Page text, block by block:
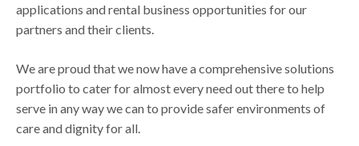
applications and rental business opportunities for our
partners and their clients.
We are proud that we now have a comprehensive solutions
portfolio to cater for almost every need out there to help
serve in any way we can to provide safer environments of
care and dignity for all.